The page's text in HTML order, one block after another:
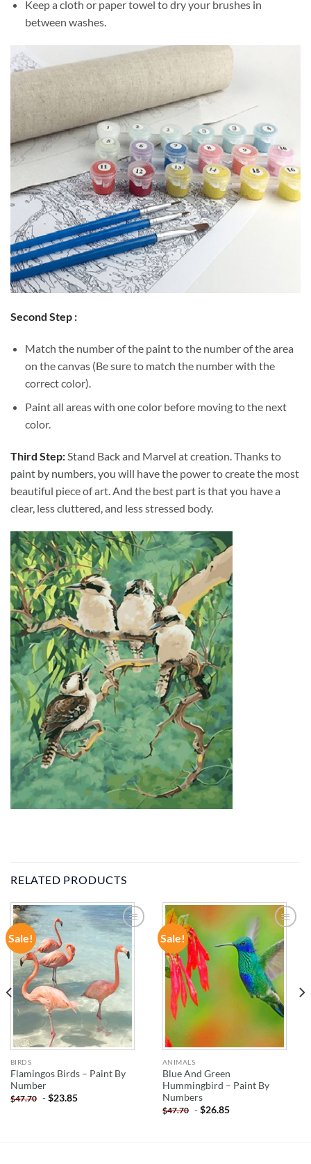
Keep a cloth or paper towel to dry your brushes in
between washes.
Second Step :
Match the number of the paint to the number of the area
on the canvas (Be sure to match the number with the
correct color).
Paint all areas with one color before moving to the next
color.
Third Step:Stand Back and Marvel at creation. Thanks to
paint by numbers, you will have the power to create the most
beautiful piece of art. And the best part is that you have a
clear, less cluttered, and less stressed body.
RELATED PRODUCTS
Sale!
ADD TO
WISHLIST
BIRDS
Flamingos Birds – Paint By
Number
$47.70 -$23.85
Sale!
ADD TO
WISHLIST
ANIMALS
Blue And Green
Hummingbird – Paint By
Numbers
$47.70 -$26.85